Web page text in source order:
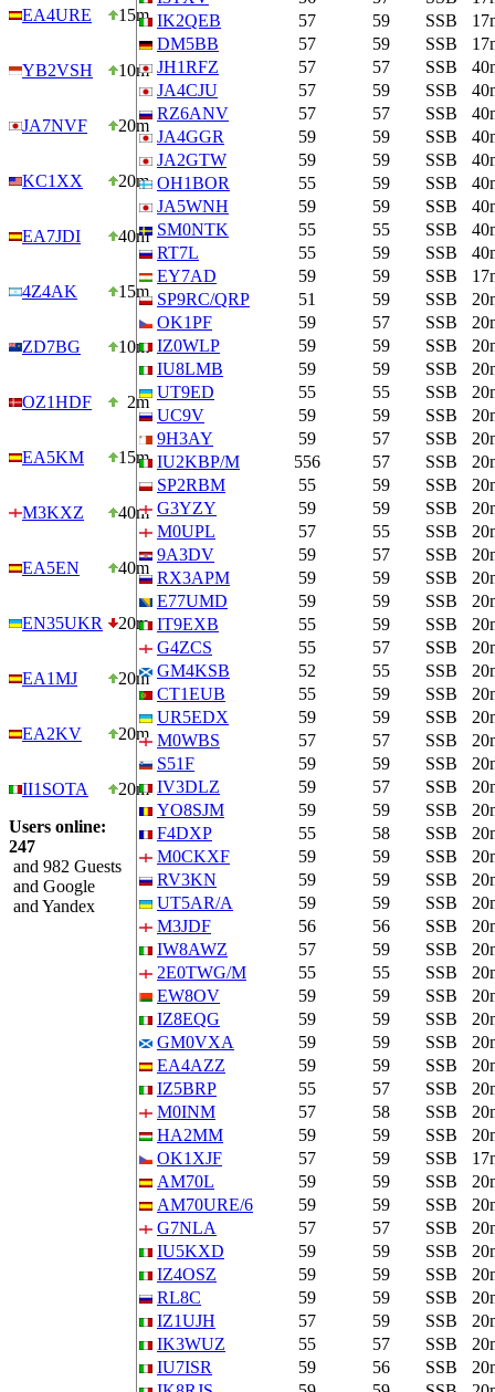
EA4URE 15m
YB2VSH 10m
JA7NVF 20m
KC1XX 20m
EA7JDI 40m
4Z4AK 15m
ZD7BG 10m
OZ1HDF 2m
EA5KM 15m
M3KXZ 40m
EA5EN 40m
EN35UKR 20m
EA1MJ 20m
EA2KV 20m
II1SOTA
20m
Users online:
247
and 982 Guests
and Google
and Yandex
IK2QEB
57 59 SSB
DM5BB
57 59 SSB
JH1RFZ
57 57 SSB
JA4CJU
57 59 SSB
RZ6ANV
57 57 SSB
JA4GGR
59 59 SSB
JA2GTW
59 59 SSB
OH1BOR
55 59 SSB
JA5WNH
59 59 SSB
SM0NTK
55 55 SSB
RT7L
55 59 SSB
EY7AD
59 59 SSB
SP9RC/QRP
51 59 SSB
OK1PF
59 57 SSB
IZ0WLP
59 59 SSB
IU8LMB
59 59 SSB
UT9ED
55 55 SSB
UC9V
59 59 SSB
9H3AY
59 57 SSB
IU2KBP/M
556 57 SSB
SP2RBM
55 59 SSB
G3YZY
59 59 SSB
M0UPL
57 55 SSB
9A3DV
59 57 SSB
RX3APM
59 59 SSB
E77UMD
59 59 SSB
IT9EXB
55 59 SSB
G4ZCS
55 57 SSB
GM4KSB
52 55 SSB
CT1EUB
55 59 SSB
UR5EDX
59 59 SSB
M0WBS
57 57 SSB
S51F
59 59 SSB
IV3DLZ
59 57 SSB
YO8SJM
59 59 SSB
F4DXP
55 58 SSB
M0CKXF
59 59 SSB
RV3KN
59 59 SSB
UT5AR/A
59 59 SSB
M3JDF
56 56 SSB
IW8AWZ
57 59 SSB
2E0TWG/M
55 55 SSB
EW8OV
59 59 SSB
IZ8EQG
59 59 SSB
GM0VXA
59 59 SSB
EA4AZZ
59 59 SSB
IZ5BRP
55 57 SSB
M0INM
57 58 SSB
HA2MM
59 59 SSB
OK1XJF
57 59 SSB
AM70L
59 59 SSB
AM70URE/6
59 59 SSB
G7NLA
57 57 SSB
IU5KXD
59 59 SSB
IZ4OSZ
59 59 SSB
RL8C
59 59 SSB
IZ1UJH
57 59 SSB
IK3WUZ
55 57 SSB
IU7ISR
59 56 SSB